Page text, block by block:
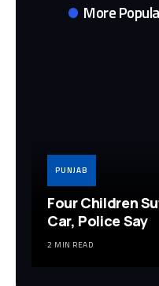
More
PUNJAB
Four Children
Car, Police Say
2 MIN READ